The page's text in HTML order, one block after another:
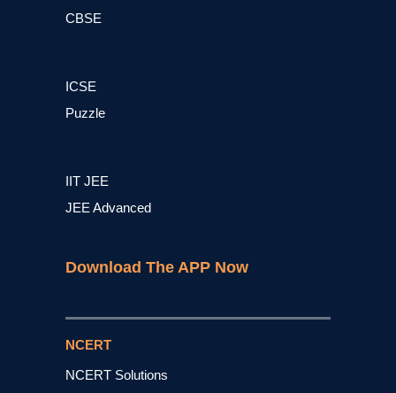
CBSE
ICSE
Puzzle
IIT JEE
JEE Advanced
Download The APP Now
NCERT
NCERT Solutions